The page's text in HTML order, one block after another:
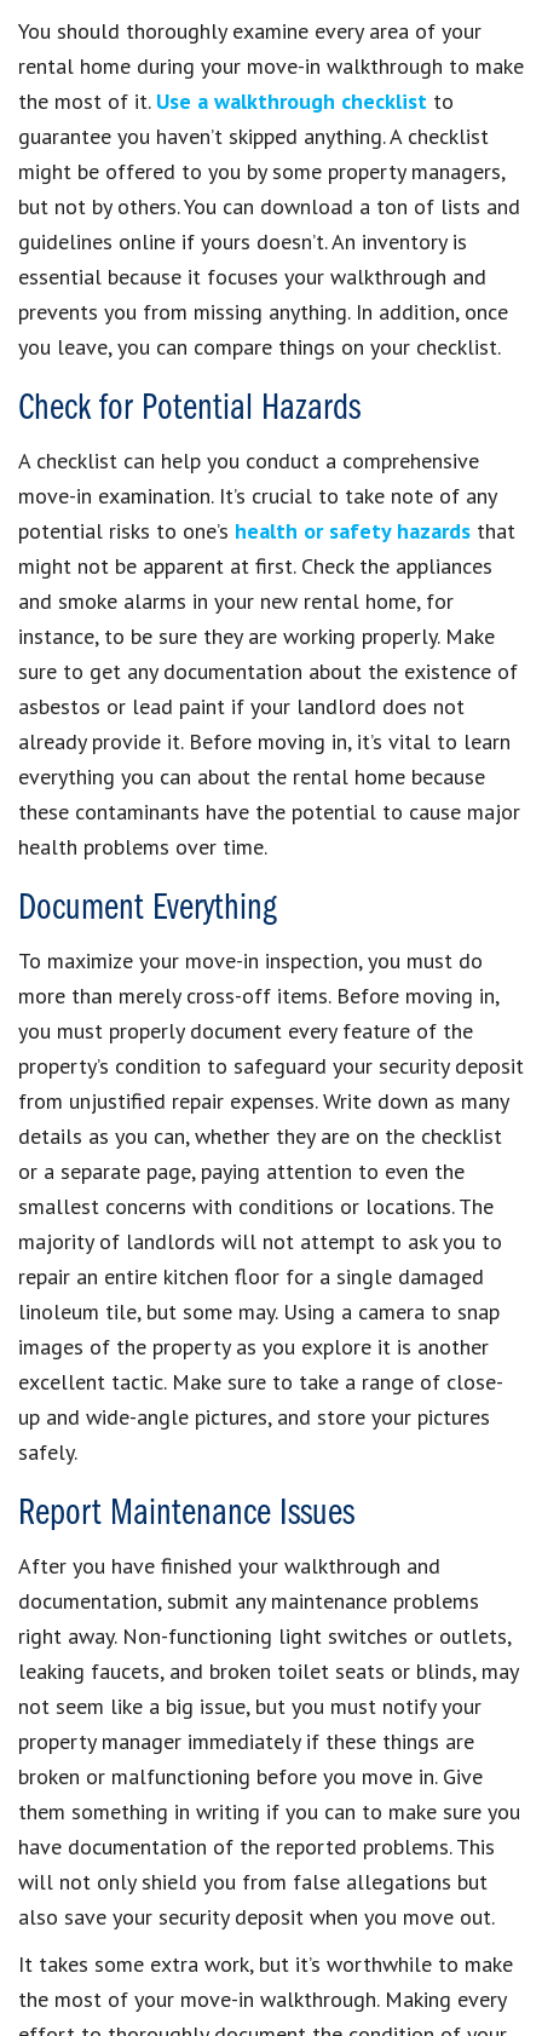
You should thoroughly examine every area of your
rental home during your move-in walkthrough to make
the most of it. Use a walkthrough checklist to
guarantee you haven’t skipped anything. A checklist
might be offered to you by some property managers,
but not by others. You can download a ton of lists and
guidelines online if yours doesn’t. An inventory is
essential because it focuses your walkthrough and
prevents you from missing anything. In addition, once
you leave, you can compare things on your checklist.
Check for Potential Hazards
A checklist can help you conduct a comprehensive
move-in examination. It’s crucial to take note of any
potential risks to one’s health or safety hazards that
might not be apparent at first. Check the appliances
and smoke alarms in your new rental home, for
instance, to be sure they are working properly. Make
sure to get any documentation about the existence of
asbestos or lead paint if your landlord does not
already provide it. Before moving in, it’s vital to learn
everything you can about the rental home because
these contaminants have the potential to cause major
health problems over time.
Document Everything
To maximize your move-in inspection, you must do
more than merely cross-off items. Before moving in,
you must properly document every feature of the
property’s condition to safeguard your security deposit
from unjustified repair expenses. Write down as many
details as you can, whether they are on the checklist
or a separate page, paying attention to even the
smallest concerns with conditions or locations. The
majority of landlords will not attempt to ask you to
repair an entire kitchen floor for a single damaged
linoleum tile, but some may. Using a camera to snap
images of the property as you explore it is another
excellent tactic. Make sure to take a range of close-
up and wide-angle pictures, and store your pictures
safely.
Report Maintenance Issues
After you have finished your walkthrough and
documentation, submit any maintenance problems
right away. Non-functioning light switches or outlets,
leaking faucets, and broken toilet seats or blinds, may
not seem like a big issue, but you must notify your
property manager immediately if these things are
broken or malfunctioning before you move in. Give
them something in writing if you can to make sure you
have documentation of the reported problems. This
will not only shield you from false allegations but
also save your security deposit when you move out.
It takes some extra work, but it’s worthwhile to make
the most of your move-in walkthrough. Making every